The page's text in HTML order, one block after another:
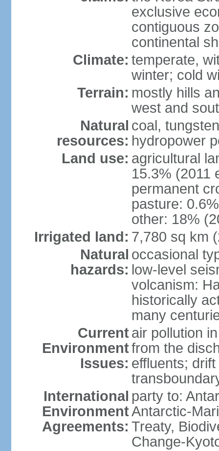
exclusive
contiguous
continental
Climate: temperate,
winter; cold
Terrain: mostly hills
west and
Natural
resources:
coal,
hydropower
Land use: agricultural
15.3% (2011
permanent
pasture:
other: 18%
Irrigated land: 7,780 sq km
Natural
hazards:
occasional
low-level
volcanism:
historically
many
Current
Environment
Issues:
air pollution
from the
effluents;
International
Environment
Agreements:
party to:
Antarctic-
Treaty,
Change-